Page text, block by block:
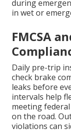
during
in wet or
FMCSA
Daily pre-trip
check brake
leaks before
intervals help
meeting
on the road.
violations can